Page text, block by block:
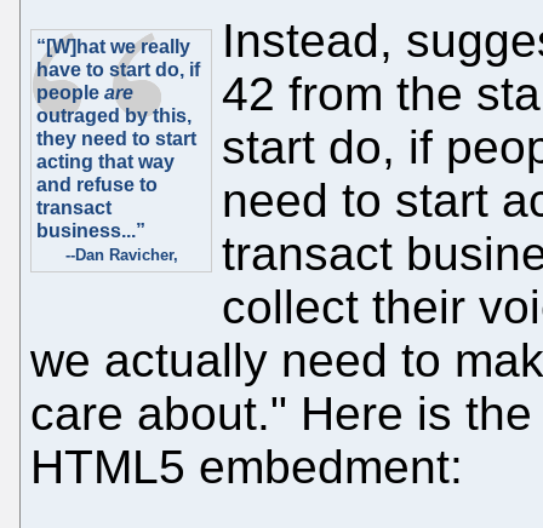
“[W]hat we really
have to start do, if
people are
outraged by this,
they need to start
acting that way
and refuse to
transact
business...”
--Dan Ravicher,
Instead,
42 from the
start do, if
need to start
transact
collect their
we actually need to
care about." Here is
HTML5 embedment: